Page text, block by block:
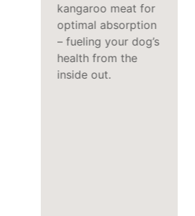
kangaroo meat for
optimal absorption
– fueling your dog’s
health from the
inside out.